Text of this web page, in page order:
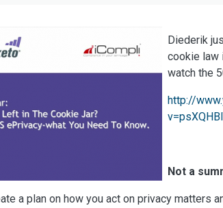
Diederik
cookie law
watch the
http://
Not a
a plan on how you act on privacy matters